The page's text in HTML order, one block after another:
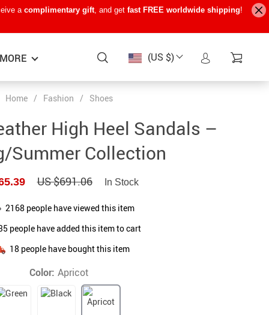
a complimentary gift, and get fast FREE worldwide shipping!
(US $)
−15%
−7%
−22%
MORE
Baby Travel Gear
Kids’ Room
Remote Control Vehicles
STEM & Learning
Teens’ Must-Haves
Pet Supplies
Beds & Furniture
Home / Fashion / Shoes
High Heel Sandals –
Summer Collection
US $691.06 In Stock
2168people have viewed this item
people have added this item to cart
18 people have bought this item
Color: Apricot